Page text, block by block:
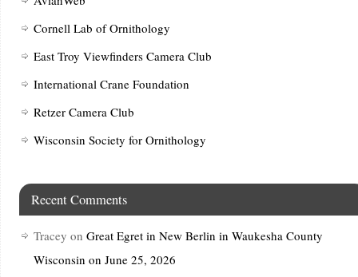
Cornell Lab of Ornithology
East Troy Viewfinders Camera Club
International Crane Foundation
Retzer Camera Club
Wisconsin Society for Ornithology
Recent Comments
Tracey on Great Egret in New Berlin in Waukesha County
Wisconsin on June 25, 2026